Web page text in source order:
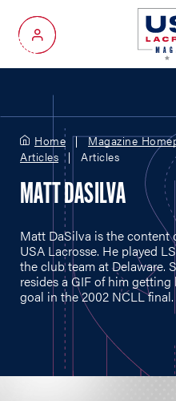
My Account
Home Magazine
Articles
Articles
MATT DASILVA
Matt DaSilva is the
USA Lacrosse. He played
the club team at Delaware.
resides a GIF of him
goal in the 2002 NCLL final.